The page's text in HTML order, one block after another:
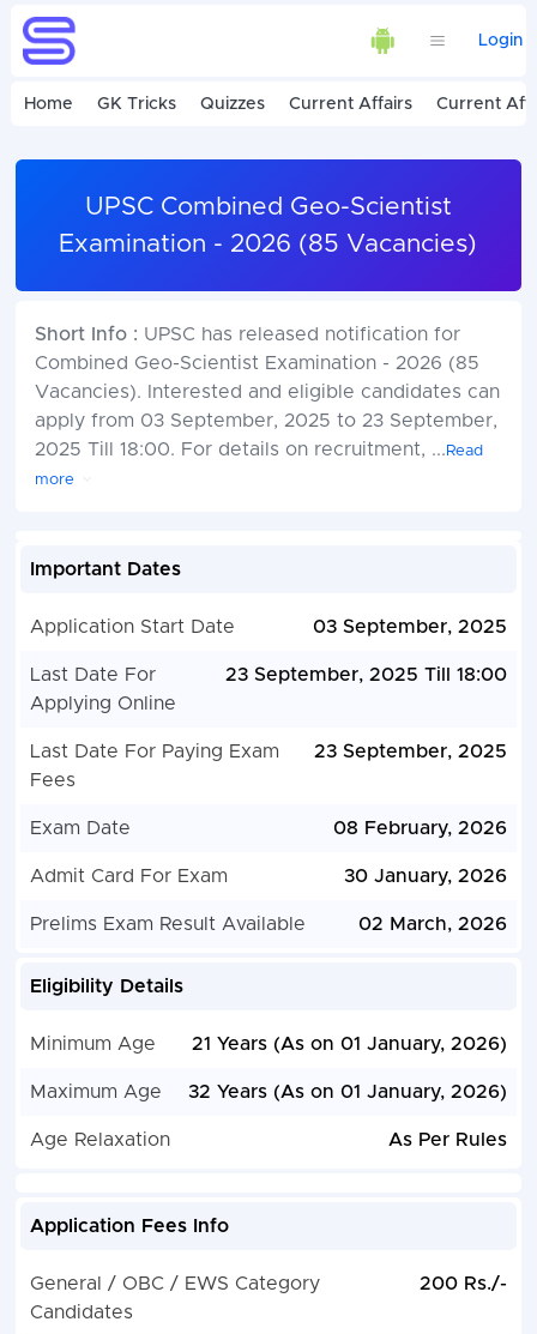
Login
Home GK Tricks Quizzes Current Affairs Current
UPSC Combined Geo-Scientist
Examination - 2026 (85 Vacancies)
Short Info : UPSC has released notification for
Combined Geo-Scientist Examination - 2026 (85
Vacancies). Interested and eligible candidates can
apply from 03 September, 2025 to 23 September,
2025 Till 18:00. For details on recruitment, ... Read
more
Important Dates
Application Start Date 03 September, 2025
Last Date For
Applying Online
23 September, 2025 Till 18:00
Last Date For Paying Exam
Fees
23 September, 2025
Exam Date 08 February, 2026
Admit Card For Exam 30 January, 2026
Prelims Exam Result Available 02 March, 2026
Eligibility Details
Minimum Age 21 Years (As on 01 January, 2026)
Maximum Age 32 Years (As on 01 January, 2026)
Age Relaxation As Per Rules
Application Fees Info
General / OBC / EWS Category
Candidates
200 Rs./-